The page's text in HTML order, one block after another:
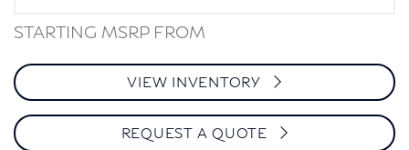
STARTING MSRP FROM
VIEW INVENTORY
REQUEST A QUOTE